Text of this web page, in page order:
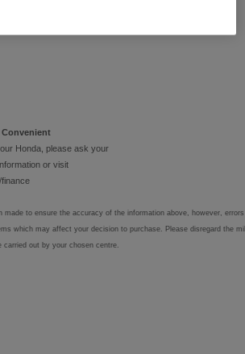
Convenient
Honda, please ask your
or visit
made to ensure the accuracy of the information above, however,
which may affect your decision to purchase. Please disregard the
carried out by your chosen centre.